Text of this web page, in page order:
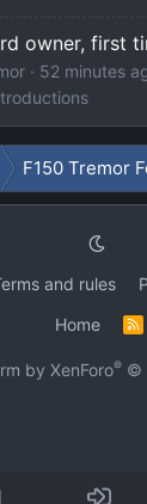
owner, first
52 minutes
F150 Tremor
and rules
Home
S
by XenForo® ©